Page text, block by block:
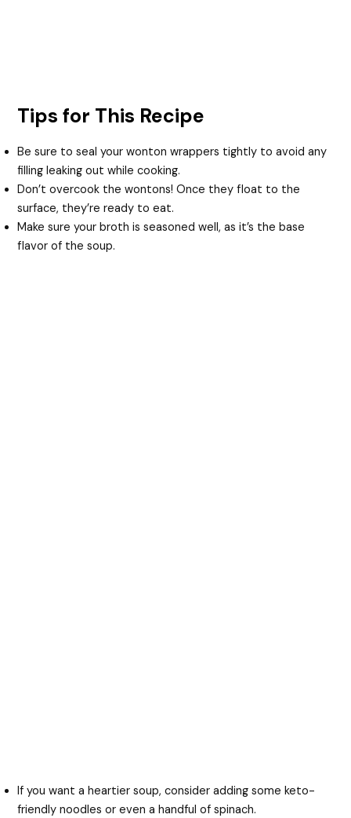
Tips for This Recipe
Be sure to seal your wonton wrappers tightly to avoid any
filling leaking out while cooking.
Don’t overcook the wontons! Once they float to the
surface, they’re ready to eat.
Make sure your broth is seasoned well, as it’s the base
flavor of the soup.
If you want a heartier soup, consider adding some keto-
friendly noodles or even a handful of spinach.